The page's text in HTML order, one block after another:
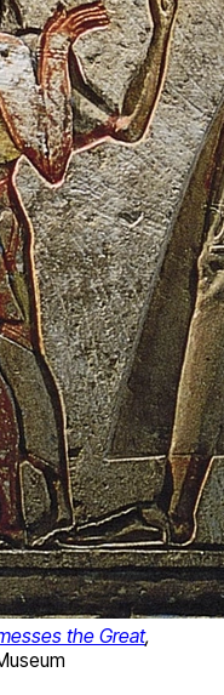
the Great,